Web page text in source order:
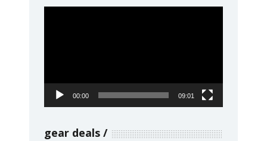
00:00 09:01
gear deals